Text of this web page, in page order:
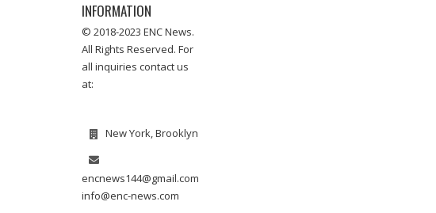
INFORMATION
© 2018-2023 ENC News.
All Rights Reserved. For
all inquiries contact us
at:
New York, Brooklyn
encnews144@gmail.com
info@enc-news.com